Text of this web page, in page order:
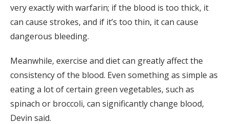
very exactly with warfarin; if the blood is too thick, it
can cause strokes, and if it’s too thin, it can cause
dangerous bleeding.
Meanwhile, exercise and diet can greatly affect the
consistency of the blood. Even something as simple as
eating a lot of certain green vegetables, such as
spinach or broccoli, can significantly change blood,
Devin said.